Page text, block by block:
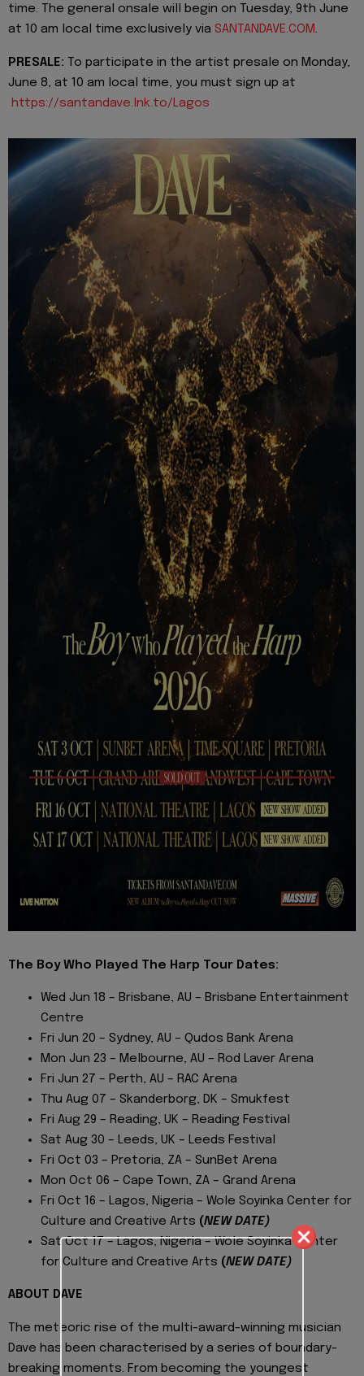
time. The general onsale will begin on Tuesday, 9th June
at 10 am local time exclusively via SANTANDAVE.COM.
PRESALE:
To participate in the artist presale on Monday,
June 8, at 10 am local time, you must sign up at
https://santandave.lnk.to/Lagos
The Boy Who Played The Harp Tour Dates:
Wed Jun 18 – Brisbane, AU – Brisbane Entertainment
Centre
Fri Jun 20 – Sydney, AU – Qudos Bank Arena
Mon Jun 23 – Melbourne, AU – Rod Laver Arena
Fri Jun 27 – Perth, AU – RAC Arena
Thu Aug 07 – Skanderborg, DK – Smukfest
Fri Aug 29 – Reading, UK – Reading Festival
Sat Aug 30 – Leeds, UK – Leeds Festival
Fri Oct 03 – Pretoria, ZA – SunBet Arena
Mon Oct 06 – Cape Town, ZA – Grand Arena
Fri Oct 16 – Lagos, Nigeria – Wole Soyinka Center for
Culture and Creative Arts (NEW DATE)
Sat Oct 17 – Lagos, Nigeria – Wole Soyinka Center
for Culture and Creative Arts (NEW DATE)
ABOUT DAVE
The meteoric rise of the multi-award-winning musician
Dave has been characterised by a series of boundary-
breaking moments. From becoming the youngest